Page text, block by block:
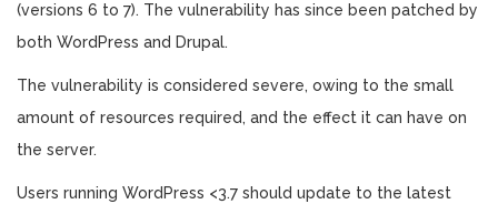
(versions 6 to 7). The vulnerability has since been patched by
both WordPress and Drupal.
The vulnerability is considered severe, owing to the small
amount of resources required, and the effect it can have on
the server.
Users running WordPress <3.7 should update to the latest